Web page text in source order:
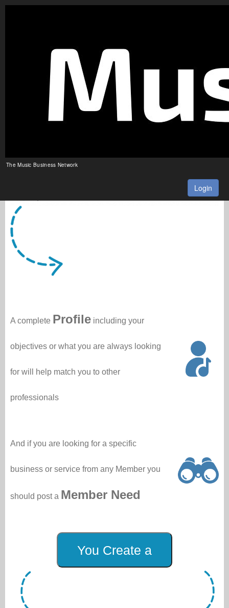
The Music Business Network
Login
A complete Profile including your
objectives or what you are always looking
for will help match you to other
professionals
And if you are looking for a specific
business or service from any Member you
should post a Member Need